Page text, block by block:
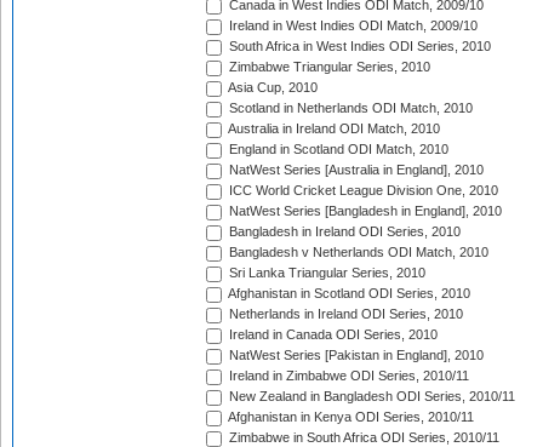
Canada in West Indies ODI Match, 2009/10
Ireland in West Indies ODI Match, 2009/10
South Africa in West Indies ODI Series, 2010
Zimbabwe Triangular Series, 2010
Asia Cup, 2010
Scotland in Netherlands ODI Match, 2010
Australia in Ireland ODI Match, 2010
England in Scotland ODI Match, 2010
NatWest Series [Australia in England], 2010
ICC World Cricket League Division One, 2010
NatWest Series [Bangladesh in England], 2010
Bangladesh in Ireland ODI Series, 2010
Bangladesh v Netherlands ODI Match, 2010
Sri Lanka Triangular Series, 2010
Afghanistan in Scotland ODI Series, 2010
Netherlands in Ireland ODI Series, 2010
Ireland in Canada ODI Series, 2010
NatWest Series [Pakistan in England], 2010
Ireland in Zimbabwe ODI Series, 2010/11
New Zealand in Bangladesh ODI Series, 2010/11
Afghanistan in Kenya ODI Series, 2010/11
Zimbabwe in South Africa ODI Series, 2010/11